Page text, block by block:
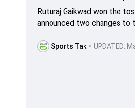
Ruturaj Gaikwad won the
announced two changes to
Sports Tak • UPDATED: